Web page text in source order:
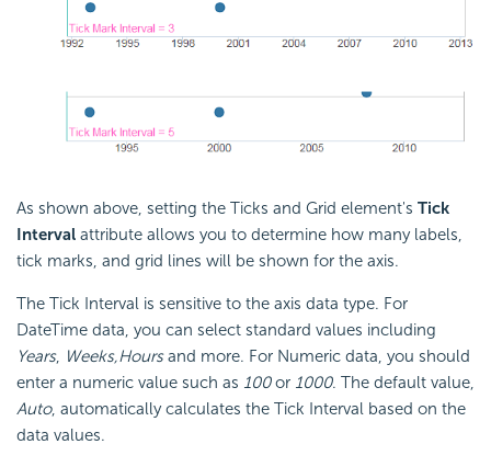
As shown above, setting the Ticks and Grid element's Tick
Interval attribute allows you to determine how many labels,
tick marks, and grid lines will be shown for the axis.
The Tick Interval is sensitive to the axis data type. For
DateTime data, you can select standard values including
Years, Weeks,Hoursand more. For Numeric data, you should
enter a numeric value such as 100or 1000. The default value,
Auto, automatically calculates the Tick Interval based on the
data values.